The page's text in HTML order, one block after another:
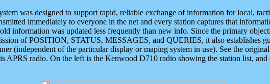
was designed to support rapid, reliable exchange of information for local,
immediately to everyone in the net and every station captures that
information was updated less frequently than new info. Since the primary
of POSITION, STATUS, MESSAGES, and QUERIES, it also establishes
(independent of the particular display or maping system in use). See the original
APRS radio. On the left is the Kenwood D710 radio showing the station list,